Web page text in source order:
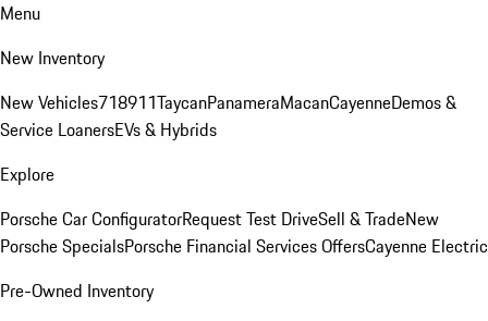
Menu
New Inventory
New Vehicles718911TaycanPanameraMacanCayenneDemos &
Service LoanersEVs & Hybrids
Explore
Porsche Car ConfiguratorRequest Test DriveSell & TradeNew
Porsche SpecialsPorsche Financial Services OffersCayenne Electric
Pre-Owned Inventory